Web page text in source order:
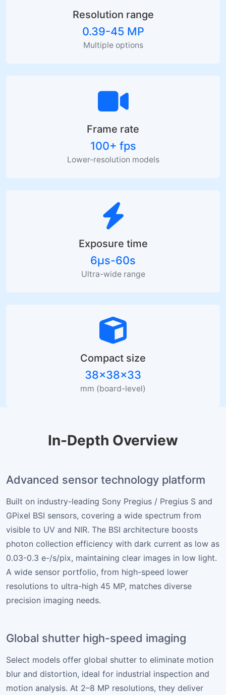
Resolution range
0.39-45 MP
Multiple options
Frame rate
100+ fps
Lower-resolution models
Exposure time
6µs-60s
Ultra-wide range
Compact size
38×38×33
mm (board-level)
In-Depth Overview
Advanced sensor technology platform
Built on industry-leading Sony Pregius / Pregius S and
GPixel BSI sensors, covering a wide spectrum from
visible to UV and NIR. The BSI architecture boosts
photon collection efficiency with dark current as low as
0.03-0.3 e-/s/pix, maintaining clear images in low light.
A wide sensor portfolio, from high-speed lower
resolutions to ultra-high 45 MP, matches diverse
precision imaging needs.
Global shutter high-speed imaging
Select models offer global shutter to eliminate motion
blur and distortion, ideal for industrial inspection and
motion analysis. At 2–8 MP resolutions, they deliver